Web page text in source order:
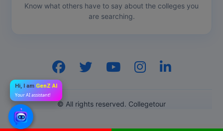
Know what others have to say about the colleges you
are searching.
© All rights reserved. Collegetour
Hi, I am GenZ AI
Your AI assistant!